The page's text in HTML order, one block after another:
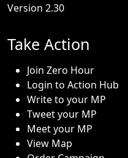
Version 2.30
Take Action
Join Zero Hour
Login to Action Hub
Write to your MP
Tweet your MP
Meet your MP
View Map